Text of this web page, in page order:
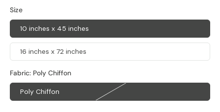
Size
10 inches x 45 inches
16 inches x 72 inches
Fabric: Poly Chiffon
Poly Chiffon